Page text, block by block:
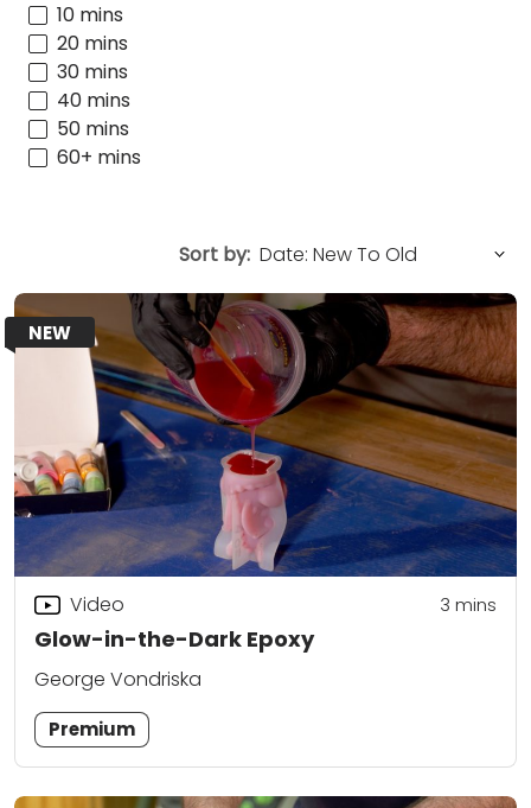
10 mins
20 mins
30 mins
40 mins
50 mins
60+ mins
Sort by:
NEW
Glow-in-the-Dark Epoxy
Video 3 mins
George Vondriska
Premium